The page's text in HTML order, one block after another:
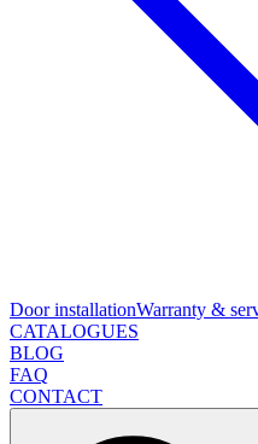
Door installationWarranty &
CATALOGUES
BLOG
FAQ
CONTACT